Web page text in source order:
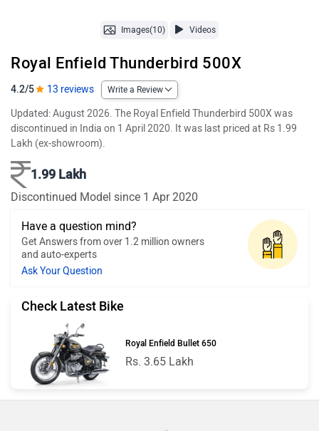
Images(10) Videos
Royal Enfield Thunderbird 500X
4.2/5 13 reviews Write a Review
Updated: August 2026. The Royal Enfield Thunderbird 500X was
discontinued in India on 1 April 2020. It was last priced at Rs 1.99
Lakh (ex-showroom).
1.99 Lakh
Discontinued Model since 1 Apr 2020
Have a question mind?
Get Answers from over 1.2 million owners
and auto-experts
Ask Your Question
Check Latest Bike
Royal Enfield Bullet 650
Rs. 3.65 Lakh